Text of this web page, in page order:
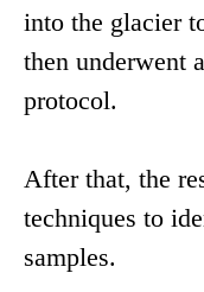
into the glacier
then underwent
protocol.
After that, the
techniques to
samples.